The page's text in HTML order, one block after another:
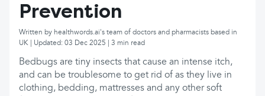
Prevention
Written by healthwords.ai's team of doctors and pharmacists based in
UK | Updated: 03 Dec 2025 | 3 min read
Bedbugs are tiny insects that cause an intense itch,
and can be troublesome to get rid of as they live in
clothing, bedding, mattresses and any other soft